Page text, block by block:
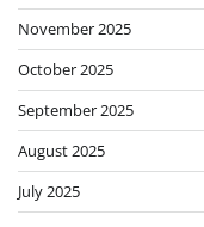
November 2025
October 2025
September 2025
August 2025
July 2025